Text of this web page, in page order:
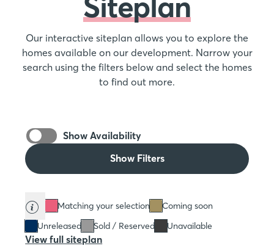
Our interactive siteplan allows you to explore the
homes available on our development. Narrow your
search using the filters below and select the homes
to find out more.
Show Availability
Show Filters
Matching your selection
Coming soon
Unreleased
Sold / Reserved Unavailable
View full siteplan